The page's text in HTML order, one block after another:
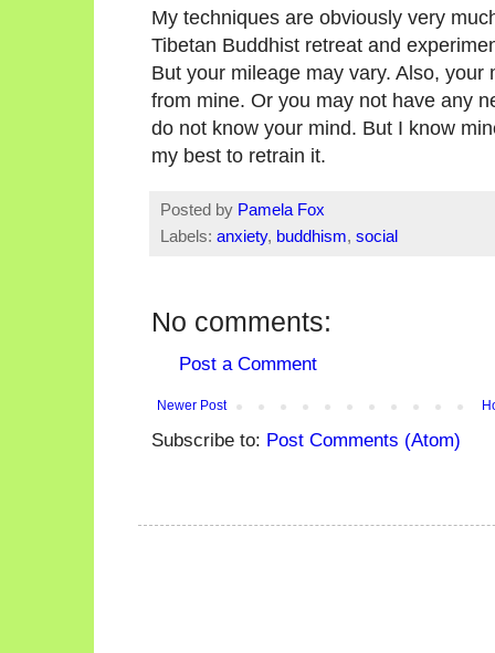
My techniques are obviously very
Tibetan Buddhist retreat and
But your mileage may vary. Also,
from mine. Or you may not have any
do not know your mind. But I know
my best to retrain it.
Posted by Pamela Fox
Labels: anxiety, buddhism, social
No comments:
Post a Comment
Newer Post
Subscribe to: Post Comments (Atom)